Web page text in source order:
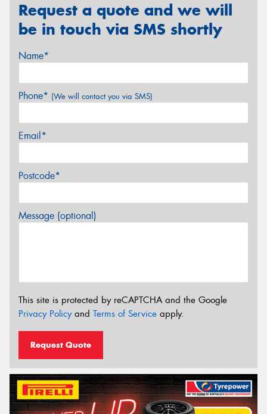
Request a quote and we will
be in touch via SMS shortly
Name*
Phone* (We will contact you via SMS)
Email*
Postcode*
Message (optional)
This site is protected by reCAPTCHA and the Google
Privacy Policyand Terms of Service apply.
Request Quote